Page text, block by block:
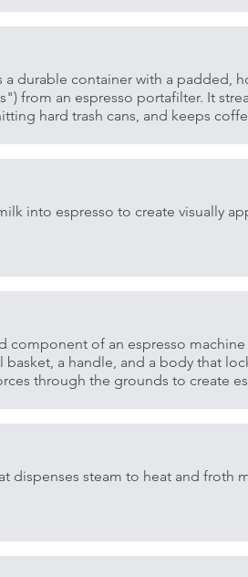
durable container with a padded,
from an espresso portafilter. It
hard trash cans, and keeps
into espresso to create visually
component of an espresso
a handle, and a body that
through the grounds to create
dispenses steam to heat and froth